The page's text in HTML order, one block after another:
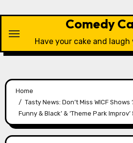
content
Comedy
Have your cake and laugh
Home
Tasty News: Don’t Miss WICF
Funny & Black’ & ‘Theme Park